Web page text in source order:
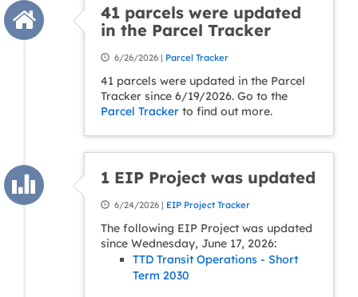
41 parcels were updated
in the Parcel Tracker
6/26/2026 | Parcel Tracker
41 parcels were updated in the Parcel
Tracker since 6/19/2026. Go to the
Parcel Tracker to find out more.
1 EIP Project was updated
6/24/2026 | EIP Project Tracker
The following EIP Project was updated
since Wednesday, June 17, 2026:
TTD Transit Operations - Short
Term 2030